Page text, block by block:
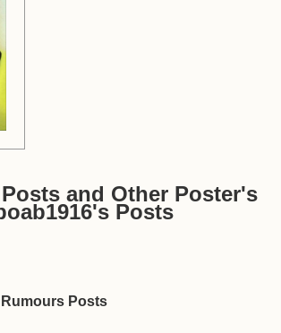
and Other Poster's
Posts
Posts